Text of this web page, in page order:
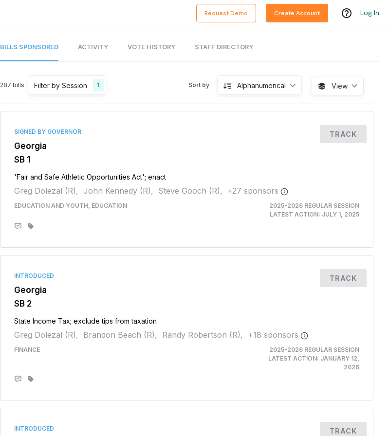
Request Demo Create Account Log In
BILLS SPONSORED ACTIVITY VOTE HISTORY STAFF DIRECTORY
287 bills Filter by Session 1 Sort by Alphanumerical View
SIGNED BY GOVERNOR
Georgia
SB 1
'Fair and Safe Athletic Opportunities Act'; enact
Greg Dolezal (R), John Kennedy (R), Steve Gooch (R), +27 sponsors
EDUCATION AND YOUTH, EDUCATION
2025-2026 REGULAR SESSION
LATEST ACTION: JULY 1, 2025
TRACK
INTRODUCED
Georgia
SB 2
State Income Tax; exclude tips from taxation
Greg Dolezal (R), Brandon Beach (R), Randy Robertson (R), +18 sponsors
FINANCE
2025-2026 REGULAR SESSION
LATEST ACTION: JANUARY 12,
2026
TRACK
INTRODUCED TRACK